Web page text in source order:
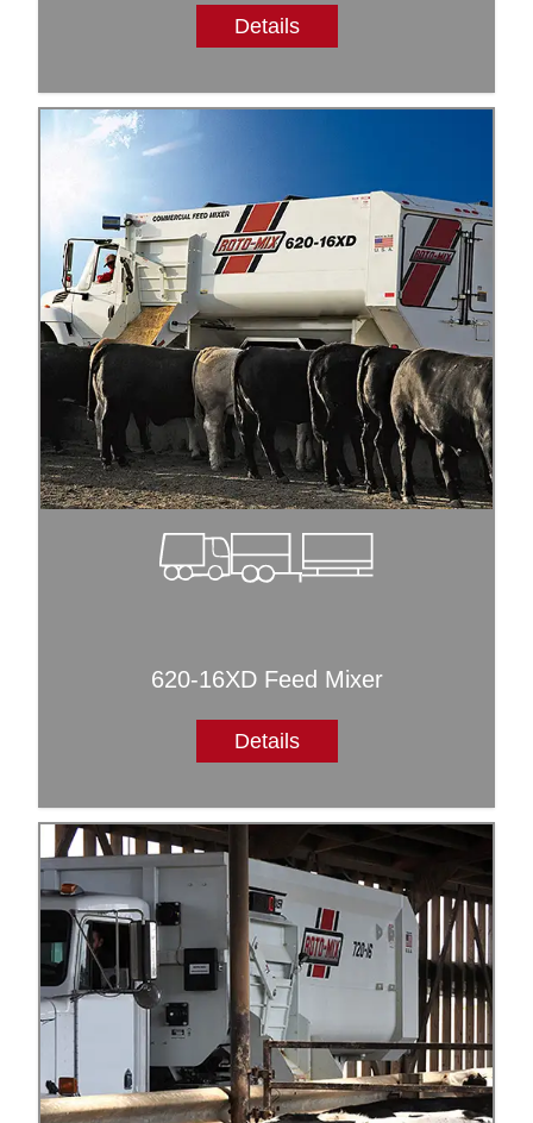
Details
620-16XD Feed Mixer
Details